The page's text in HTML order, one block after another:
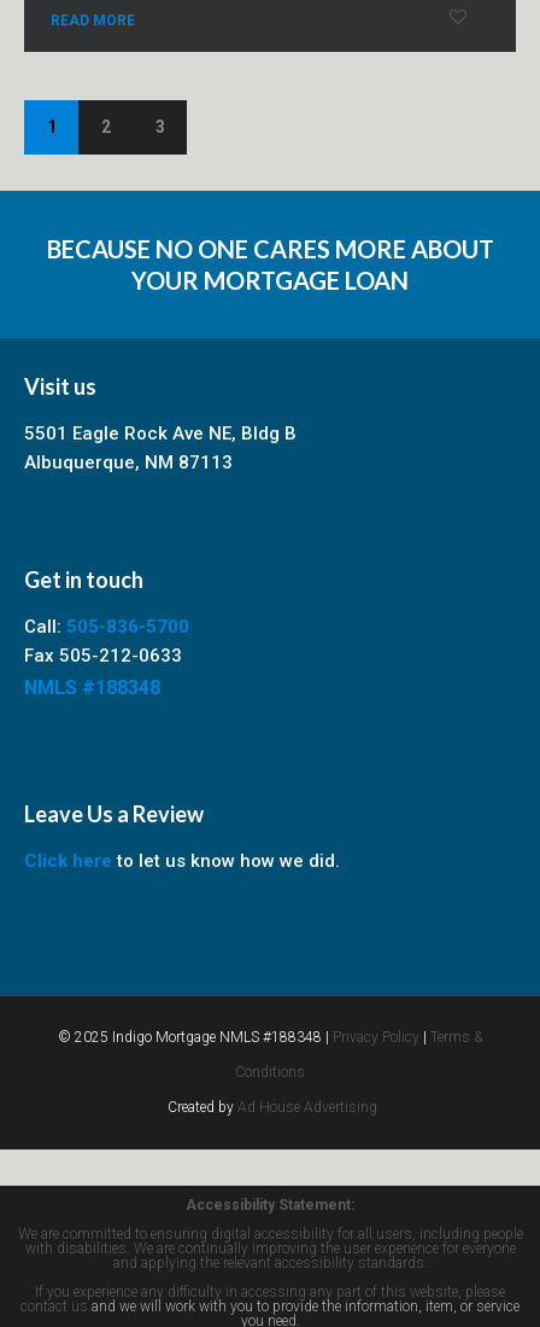
READ MORE
1 2 3
BECAUSE NO ONE CARES MORE ABOUT
YOUR MORTGAGE LOAN
Visit us
5501 Eagle Rock Ave NE, Bldg B
Albuquerque, NM 87113
Get in touch
Call: 505-836-5700
Fax 505-212-0633
NMLS #188348
Leave Us a Review
Click here to let us know how we did.
© 2025 Indigo Mortgage NMLS #188348 | Privacy Policy Terms &
Conditions
Created by Ad House Advertising
Accessibility Statement:
We are committed to ensuring digital accessibility for all users, including people
with disabilities. We are continually improving the user experience for everyone
and applying the relevant accessibility standards.
If you experience any difficulty in accessing any part of this website, please
contact us and we will work with you to provide the information, item, or service
you need.